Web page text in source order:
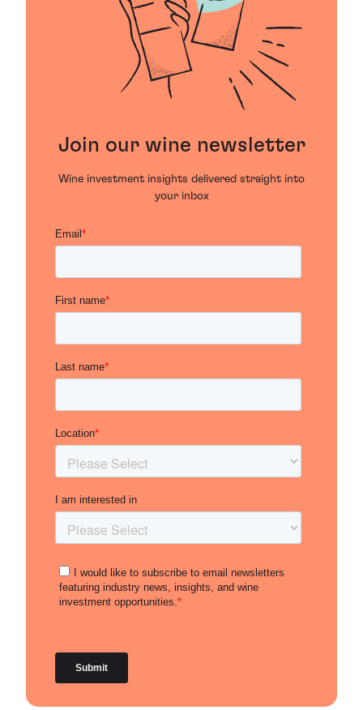
Join our wine newsletter
Wine investment insights delivered straight into
your inbox